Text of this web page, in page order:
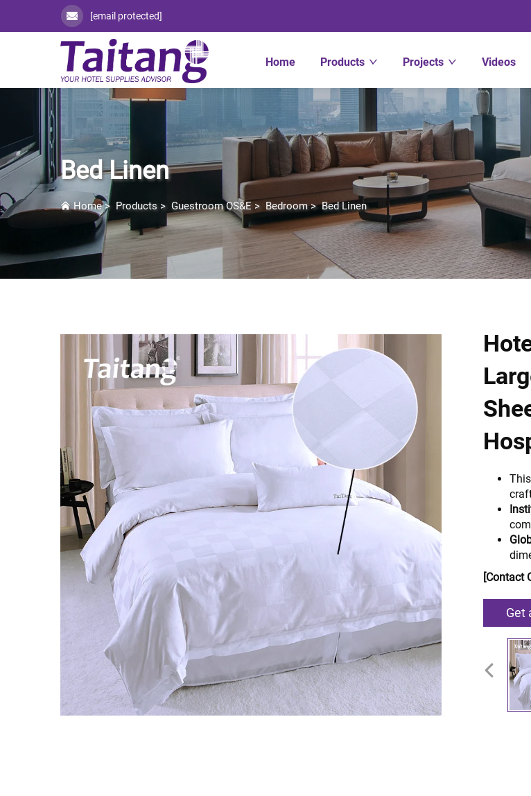
[email protected]
Home Products Projects Videos
Bed Linen
Home> Products > Guestroom OS&E > Bedroom>Bed Linen
[Contact
Get